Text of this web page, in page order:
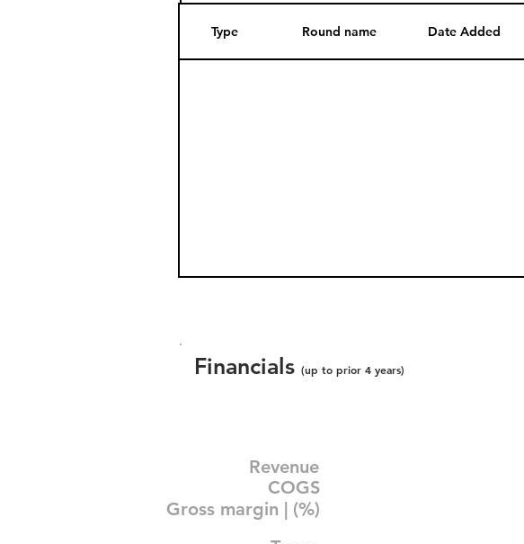
Type Round name Date Added
Financials (up to prior 4 years)
Revenue
COGS
Gross margin | (%)